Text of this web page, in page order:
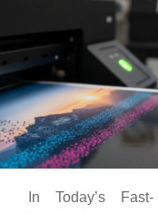
In Today’s Fast-